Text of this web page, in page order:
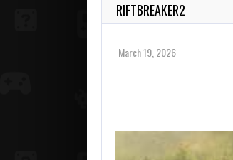
RIFTBREAKER2
March 19, 2026